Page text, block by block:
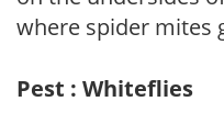
where spider mites
Pest : Whiteflies